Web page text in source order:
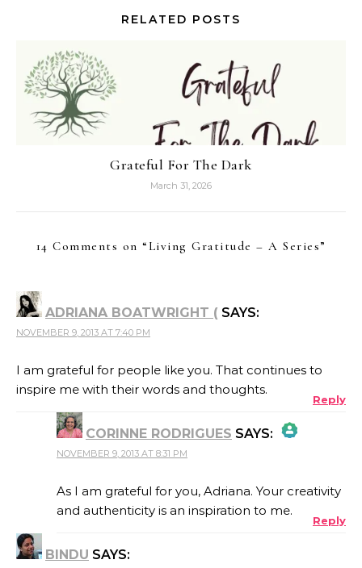
RELATED POSTS
Grateful For The Dark
March 31, 2026
14 Comments on “ Living Gratitude – A Series”
ADRIANA BOATWRIGHT ( SAYS:
NOVEMBER 9, 2013 AT 7:40 PM
I am grateful for people like you. That continues to
inspire me with their words and thoughts.
Reply
CORINNE RODRIGUES SAYS:
THE REAL PERSON BADGE!
NOVEMBER 9, 2013 AT 8:31 PM
As I am grateful for you, Adriana. Your creativity
and authenticity is an inspiration to me.
Reply
BINDU SAYS: